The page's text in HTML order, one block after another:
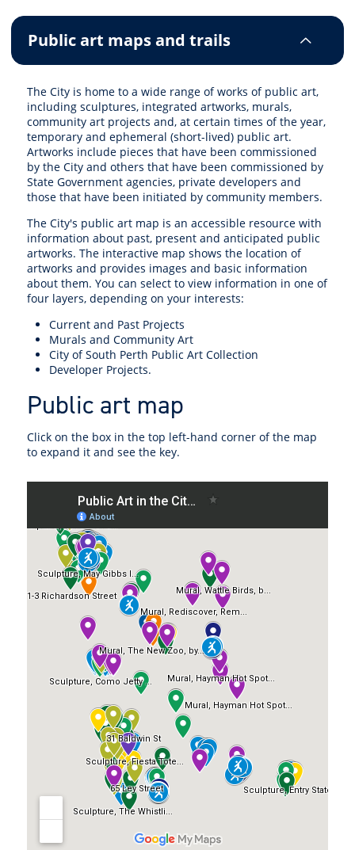
Public art maps and trails
The City is home to a wide range of works of public art,
including sculptures, integrated artworks, murals,
community art projects and, at certain times of the year,
temporary and ephemeral (short-lived) public art.
Artworks include pieces that have been commissioned
by the City and others that have been commissioned by
State Government agencies, private developers and
those that have been initiated by community members.
The City's public art map is an accessible resource with
information about past, present and anticipated public
artworks. The interactive map shows the location of
artworks and provides images and basic information
about them. You can select to view information in one of
four layers, depending on your interests:
Current and Past Projects
Murals and Community Art
City of South Perth Public Art Collection
Developer Projects.
Public art map
Click on the box in the top left-hand corner of the map
to expand it and see the key.